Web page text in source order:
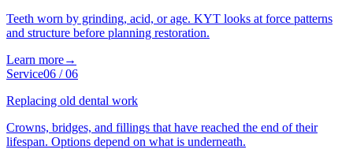
Teeth worn by grinding, acid, or age. KYT looks at force patterns
and structure before planning restoration.
Learn more→
Service06 /06
Replacing old dental work
Crowns, bridges, and fillings that have reached the end of their
lifespan. Options depend on what is underneath.